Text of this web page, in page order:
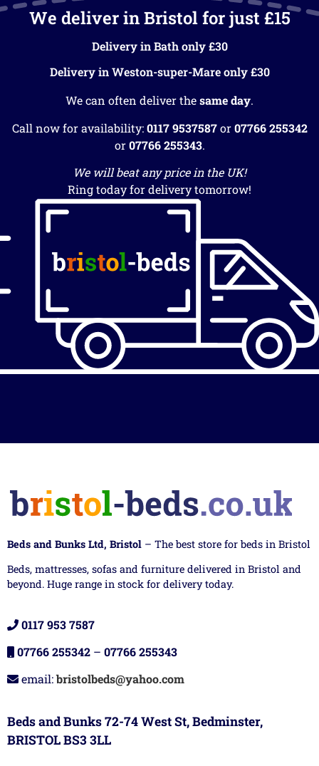
We deliver in Bristol for just £15
Delivery in Bath only £30
Delivery in Weston-super-Mare only £30
We can often deliver thesame day.
Call now for availability:0117 9537587or07766 255342
or07766 255343.
We will beat any price in the UK!
Ring today for delivery tomorrow!
Beds and Bunks Ltd, Bristol – The best store for beds in Bristol
Beds, mattresses, sofas and furniture delivered in Bristol and
beyond. Huge range in stock for delivery today.
0117 953 7587
07766 255342 – 07766 255343
email:bristolbeds@yahoo.com
Beds and Bunks 72-74 West St, Bedminster,
BRISTOL BS3 3LL